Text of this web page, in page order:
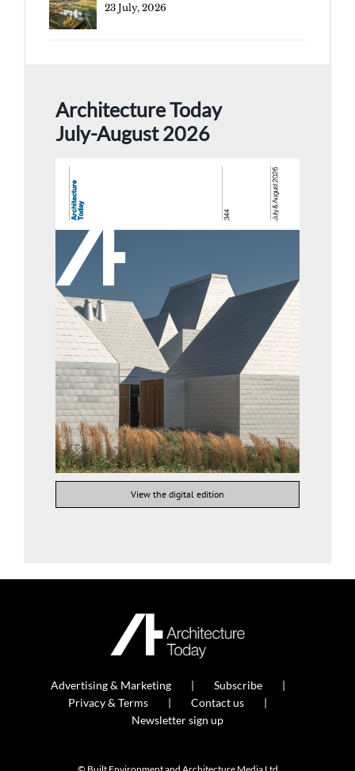
23 July, 2026
Architecture Today
July-August 2026
View the digital edition
Advertising & Marketing
Subscribe
Privacy & Terms
Contact us
Newsletter sign up